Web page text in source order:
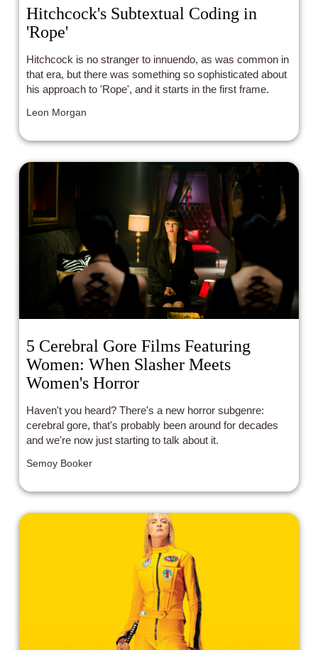
Hitchcock's Subtextual Coding in
'Rope'
Hitchcock is no stranger to innuendo, as was common in
that era, but there was something so sophisticated about
his approach to 'Rope', and it starts in the first frame.
Leon Morgan
5 Cerebral Gore Films Featuring
Women: When Slasher Meets
Women's Horror
Haven't you heard? There's a new horror subgenre:
cerebral gore, that's probably been around for decades
and we're now just starting to talk about it.
Semoy Booker